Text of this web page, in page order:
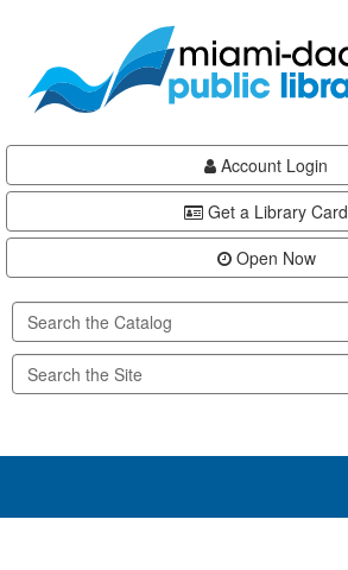
content
Account Login
Get a Library Card
Open Now